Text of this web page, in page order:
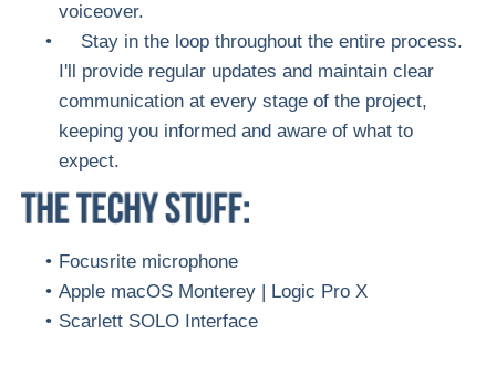
voiceover.
Stay in the loop throughout the entire process.
I'll provide regular updates and maintain clear
communication at every stage of the project,
keeping you informed and aware of what to
expect.
Focusrite microphone
Apple macOS Monterey | Logic Pro X
Scarlett SOLO Interface